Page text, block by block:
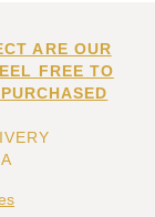
ARE OUR
FREE TO